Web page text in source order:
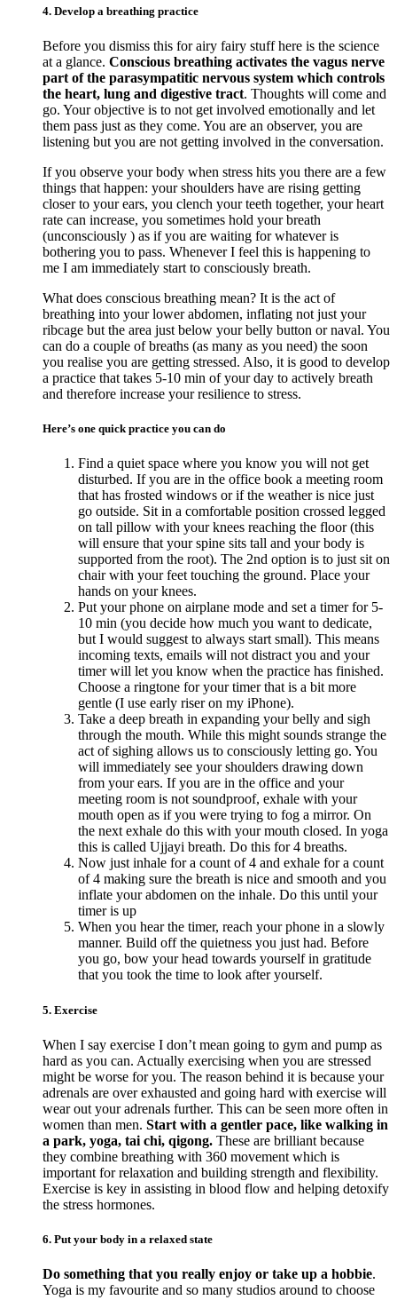
4. Develop a breathing practice
Before you dismiss this for airy fairy stuff here is the science
at a glance. Conscious breathing activates the vagus nerve
part of the parasympatitic nervous system which controls
the heart, lung and digestive tract. Thoughts will come and
go. Your objective is to not get involved emotionally and let
them pass just as they come. You are an observer, you are
listening but you are not getting involved in the conversation.
If you observe your body when stress hits you there are a few
things that happen: your shoulders have are rising getting
closer to your ears, you clench your teeth together, your heart
rate can increase, you sometimes hold your breath
(unconsciously ) as if you are waiting for whatever is
bothering you to pass. Whenever I feel this is happening to
me I am immediately start to consciously breath.
What does conscious breathing mean? It is the act of
breathing into your lower abdomen, inflating not just your
ribcage but the area just below your belly button or naval. You
can do a couple of breaths (as many as you need) the soon
you realise you are getting stressed. Also, it is good to develop
a practice that takes 5-10 min of your day to actively breath
and therefore increase your resilience to stress.
Here’s one quick practice you can do
Find a quiet space where you know you will not get
disturbed. If you are in the office book a meeting room
that has frosted windows or if the weather is nice just
go outside. Sit in a comfortable position crossed legged
on tall pillow with your knees reaching the floor (this
will ensure that your spine sits tall and your body is
supported from the root). The 2nd option is to just sit on
chair with your feet touching the ground. Place your
hands on your knees.
Put your phone on airplane mode and set a timer for 5-
10 min (you decide how much you want to dedicate,
but I would suggest to always start small). This means
incoming texts, emails will not distract you and your
timer will let you know when the practice has finished.
Choose a ringtone for your timer that is a bit more
gentle (I use early riser on my iPhone).
Take a deep breath in expanding your belly and sigh
through the mouth. While this might sounds strange the
act of sighing allows us to consciously letting go. You
will immediately see your shoulders drawing down
from your ears. If you are in the office and your
meeting room is not soundproof, exhale with your
mouth open as if you were trying to fog a mirror. On
the next exhale do this with your mouth closed. In yoga
this is called Ujjayi breath. Do this for 4 breaths.
Now just inhale for a count of 4 and exhale for a count
of 4 making sure the breath is nice and smooth and you
inflate your abdomen on the inhale. Do this until your
timer is up
When you hear the timer, reach your phone in a slowly
manner. Build off the quietness you just had. Before
you go, bow your head towards yourself in gratitude
that you took the time to look after yourself.
5. Exercise
When I say exercise I don’t mean going to gym and pump as
hard as you can. Actually exercising when you are stressed
might be worse for you. The reason behind it is because your
adrenals are over exhausted and going hard with exercise will
wear out your adrenals further. This can be seen more often in
women than men. Start with a gentler pace, like walking in
a park, yoga, tai chi, qigong. These are brilliant because
they combine breathing with 360 movement which is
important for relaxation and building strength and flexibility.
Exercise is key in assisting in blood flow and helping detoxify
the stress hormones.
6. Put your body in a relaxed state
Do something that you really enjoy or take up a hobbie.
Yoga is my favourite and so many studios around to choose